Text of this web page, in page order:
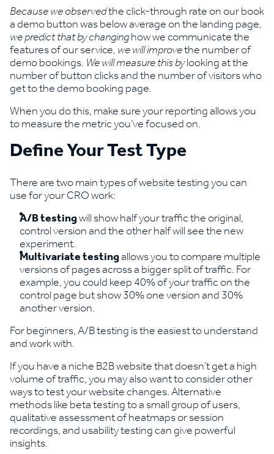
Because we observedthe click-through rate on our book
a demo button was below average on the landing page,
we predict that by changinghow we communicate the
features of our service, we will improvethe number of
demo bookings. We will measure this bylooking at the
number of button clicks and the number of visitors who
get to the demo booking page.
When you do this, make sure your reporting allows you
to measure the metric you’ve focused on.
Define Your Test Type
There are two main types of website testing you can
use for your CRO work:
A/B testingwill show half your traffic the original,
control version and the other half will see the new
experiment.
Multivariate testingallows you to compare multiple
versions of pages across a bigger split of traffic. For
example, you could keep 40% of your traffic on the
control page but show 30% one version and 30%
another version.
For beginners, A/B testing is the easiest to understand
and work with.
If you have a niche B2B website that doesn’t get a high
volume of traffic, you may also want to consider other
ways to test your website changes. Alternative
methods like beta testing to a small group of users,
qualitative assessment of heatmaps or session
recordings, and usability testing can give powerful
insights.